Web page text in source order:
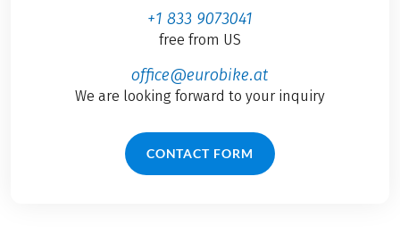
+1 833 9073041
free from US
office@eurobike.at
We are looking forward to your inquiry
CONTACT FORM